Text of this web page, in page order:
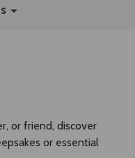
or friend, discover
or essential